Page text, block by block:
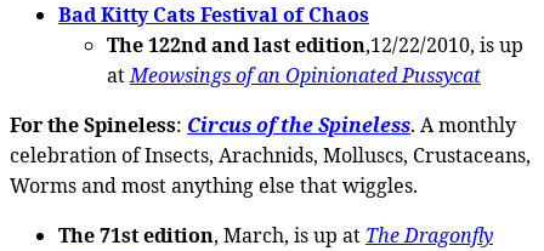
Bad Kitty Cats Festival of Chaos
The 122nd and last edition,12/22/2010, is up
atMeowsings of an Opinionated Pussycat
For the Spineless: Circus of the Spineless. A monthly
celebration of Insects, Arachnids, Molluscs, Crustaceans,
Worms and most anything else that wiggles.
The 71st edition, March, is up at The Dragonfly